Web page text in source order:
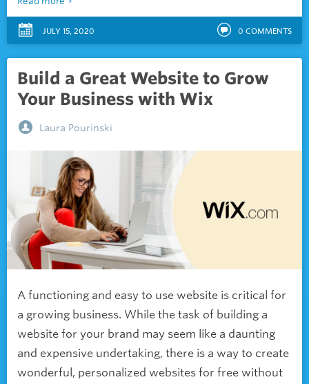
JULY 15, 2020 0 COMMENTS
Build a Great Website to Grow
Your Business with Wix
Laura Pourinski
A functioning and easy to use website is critical for
a growing business. While the task of building a
website for your brand may seem like a daunting
and expensive undertaking, there is a way to create
wonderful, personalized websites for free without